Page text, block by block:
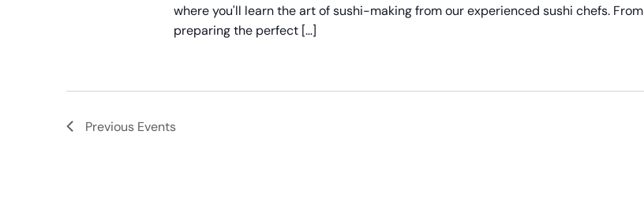
where you'll learn the art of sushi-making from our experienced sushi chefs. From
preparing the perfect […]
Previous Events